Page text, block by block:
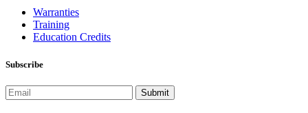
Warranties
Training
Education Credits
Subscribe